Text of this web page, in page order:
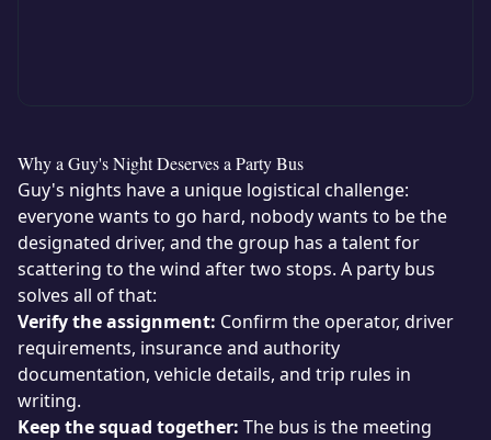
Why a Guy's Night Deserves a Party Bus
Guy's nights have a unique logistical challenge:
everyone wants to go hard, nobody wants to be the
designated driver, and the group has a talent for
scattering to the wind after two stops. A party bus
solves all of that:
Verify the assignment: Confirm the operator, driver
requirements, insurance and authority
documentation, vehicle details, and trip rules in
writing.
Keep the squad together: The bus is the meeting